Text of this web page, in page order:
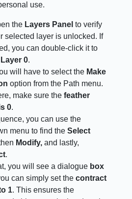
use.
the Layers Panel to verify
selected layer is unlocked. If
you can double-click it to
Layer 0.
will have to select the Make
option from the Path menu.
make sure thefeather
0.
you can use the
menu to find theSelect
Modify, and lastly,
.
you will see a dialogue box
can simply set thecontract
1. This ensures the